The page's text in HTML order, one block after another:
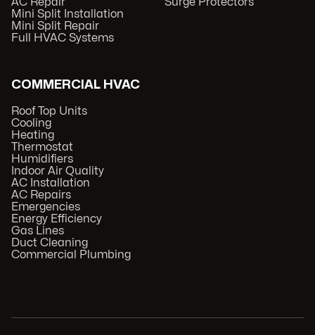
AC Repair
Mini Split Installation
Mini Split Repair
Full HVAC Systems
Surge Protectors
COMMERCIAL HVAC
Roof Top Units
Cooling
Heating
Thermostat
Humidifiers
Indoor Air Quality
AC Installation
AC Repairs
Emergencies
Energy Efficiency
Gas Lines
Duct Cleaning
Commercial Plumbing